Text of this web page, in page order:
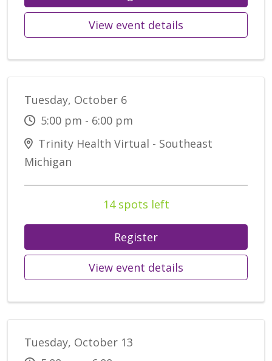
View event details
Tuesday, October 6
5:00 pm - 6:00 pm
Trinity Health Virtual - Southeast
Michigan
14 spots left
Register
View event details
Tuesday, October 13